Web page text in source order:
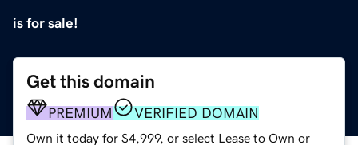
is for sale!
Get this domain
PREMIUM VERIFIED DOMAIN
Own it today for $4,999, or select Lease to Own or